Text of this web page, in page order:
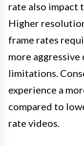
rate also impact
Higher
frame rates
more
limitations.
experience a
compared to
rate videos.